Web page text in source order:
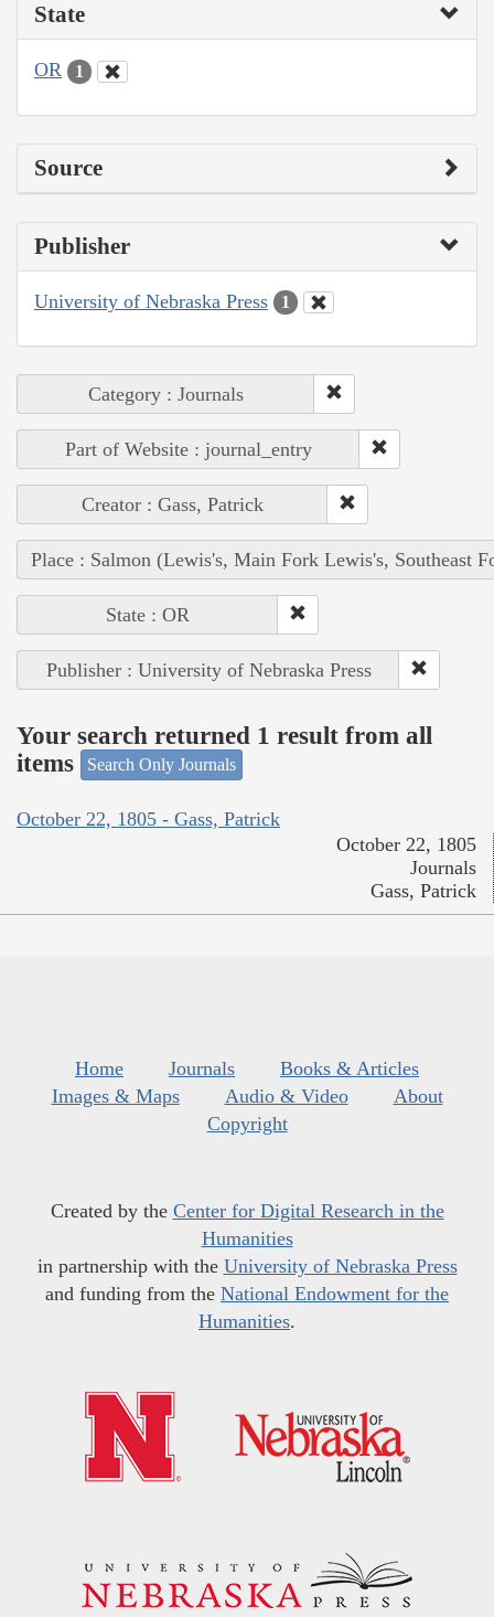
State
OR 1
Source
Publisher
University of Nebraska Press 1
Category : Journals
Part of Website : journal_entry
Creator : Gass, Patrick
Place : Salmon (Lewis's, Main Fork Lewis's, Southeast
State : OR
Publisher : University of Nebraska Press
Your search returned 1 result from all
items
Search Only Journals
October 22, 1805 - Gass, Patrick
October 22, 1805
Journals
Gass, Patrick
Home Journals
Books & Articles
Images & Maps
Audio & Video
About
Copyright
Created by the Center for Digital Research in the
Humanities
in partnership with the University of Nebraska Press
and funding from the National Endowment for the
Humanities.